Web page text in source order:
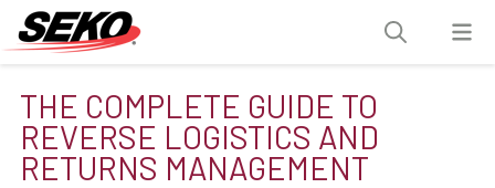
THE COMPLETE GUIDE TO
REVERSE LOGISTICS AND
RETURNS MANAGEMENT